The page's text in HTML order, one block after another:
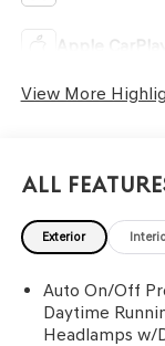
Apple CarPlay
View More
All
Exterior
Auto On/Off
Daytime
Headlamps w/